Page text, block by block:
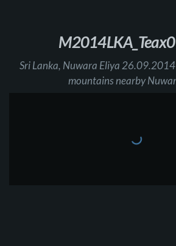
Sri Lanka, Nuwara Eliya
mountains nearby